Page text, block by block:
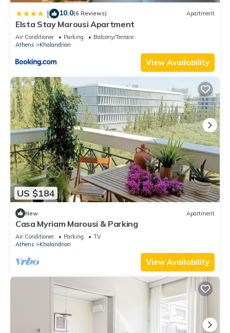
| 10.0(6 Reviews) Apartment
Elsta Stay Marousi Apartment
Air Conditioner Parking
Balcony/Terrace
Athens
Khalandrion
View Availability
US $184
New Apartment
Casa Myriam Marousi & Parking
Air Conditioner Parking
TV
Athens
Khalandrion
View Availability